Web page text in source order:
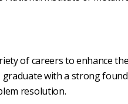
of careers to enhance
graduate with a strong
resolution.